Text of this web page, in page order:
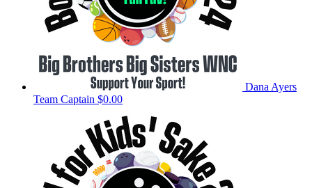
Dana Ayers
Team Captain $0.00